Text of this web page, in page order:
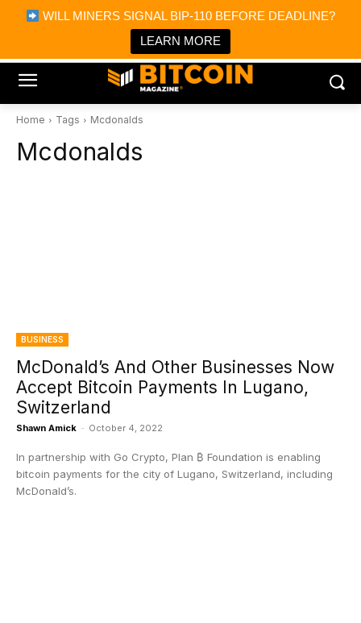
WILL MINERS SIGNAL BIP-110 BEFORE DEADLINE?
LEARN MORE
Bitcoin Magazine News
Bitcoin Magazine
Portfolio Tracker & Media
Home Tags Mcdonalds
Mcdonalds
BUSINESS
McDonald’s And Other Businesses Now
Accept Bitcoin Payments In Lugano,
Switzerland
Shawn Amick - October 4, 2022
In partnership with Go Crypto, Plan ₿ Foundation is enabling
bitcoin payments for the city of Lugano, Switzerland, including
McDonald’s.